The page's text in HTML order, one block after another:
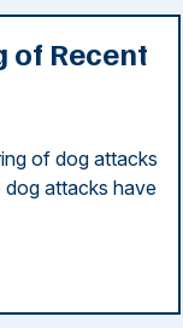
of Recent
of dog attacks
dog attacks have